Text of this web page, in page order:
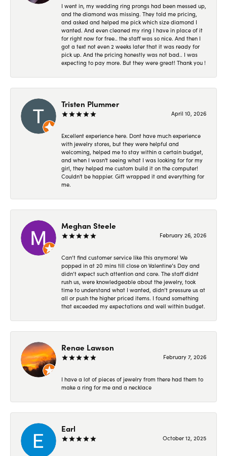
I went in, my wedding ring prongs had been messed up,
and the diamond was missing. They told me pricing,
and asked and helped me pick which size diamond I
wanted. And even cleaned my ring I have in place of it
for right now for free.. the staff was so nice. And then I
got a text not even 2 weeks later that it was ready for
pick up. And the pricing honestly was not bad.. I was
expecting to pay more. But they were great! Thank you !
Tristen Plummer
April 10, 2026
Excellent experience here. Dont have much experience
with jewelry stores, but they were helpful and
welcoming, helped me to stay within a certain budget,
and when I wasn't seeing what I was looking for for my
girl, they helped me custom build it on the computer!
Couldn't be happier. Gift wrapped it and everything for
me.
Meghan Steele
February 26, 2026
Can’t find customer service like this anymore! We
popped in at 20 mins till close on Valentine’s Day and
didn’t expect such attention and care. The staff didnt
rush us, were knowledgeable about the jewelry, took
time to understand what I wanted, didn’t pressure us at
all or push the higher priced items. I found something
that exceeded my expectations and well within budget.
Renae Lawson
February 7, 2026
I have a lot of pieces of jewelry from there had them to
make a ring for me and a necklace
Earl
October 12, 2025